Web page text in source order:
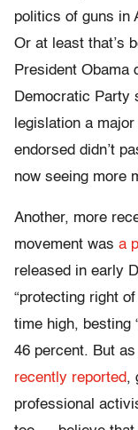
politics of guns in
Or at least that’s
President Obama
Democratic Party
legislation a
endorsed didn’t
now seeing more
Another, more
movement was a
released in early
“protecting right
time high, besting
46 percent. But
recently reported,
professional